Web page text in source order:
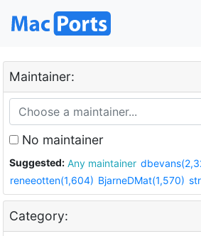
Maintainer:
No maintainer
Suggested: Any maintainer
reneeotten(1,604) BjarneDMat(1,570)
Category: